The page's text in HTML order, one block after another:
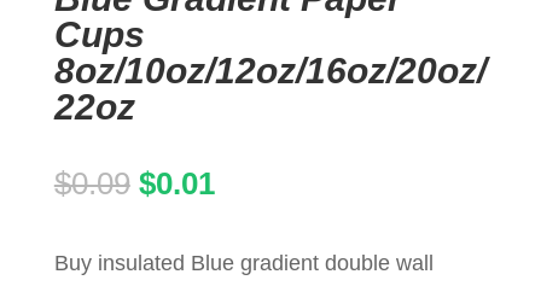
Cups
8oz/10oz/12oz/16oz/20oz/
22oz
$0.09 Original
was:
$0.01Current
is:
Buy insulated Blue gradient double wall